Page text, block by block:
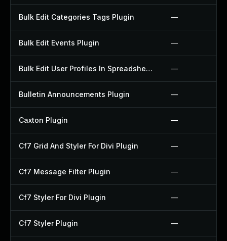
Bulk Edit Categories Tags Plugin —
Bulk Edit Events Plugin —
Bulk Edit User Profiles In Spreadsheet Plugin —
Bulletin Announcements Plugin —
Caxton Plugin —
Cf7 Grid And Styler For Divi Plugin —
Cf7 Message Filter Plugin —
Cf7 Styler For Divi Plugin —
Cf7 Styler Plugin —